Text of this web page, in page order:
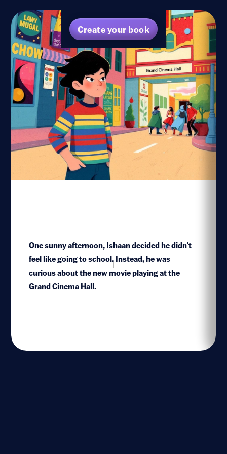
Create your book
One sunny afternoon, Ishaan decided he didn't
feel like going to school. Instead, he was
curious about the new movie playing at the
Grand Cinema Hall.
1